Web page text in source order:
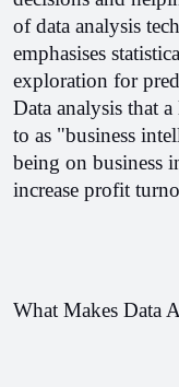
of data analysis
emphasises
Data analysis that
to as "business
being on business
increase profit
What Makes Data